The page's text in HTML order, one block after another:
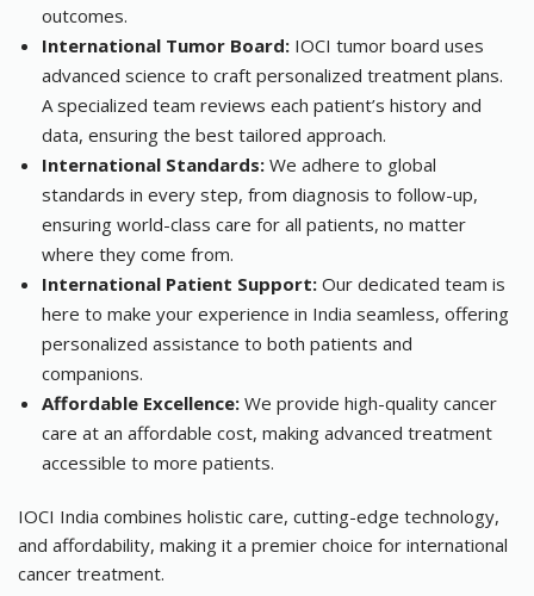
outcomes.
International Tumor Board: IOCI tumor board uses
advanced science to craft personalized treatment plans.
A specialized team reviews each patient’s history and
data, ensuring the best tailored approach.
International Standards: We adhere to global
standards in every step, from diagnosis to follow-up,
ensuring world-class care for all patients, no matter
where they come from.
International Patient Support: Our dedicated team is
here to make your experience in India seamless, offering
personalized assistance to both patients and
companions.
Affordable Excellence: We provide high-quality cancer
care at an affordable cost, making advanced treatment
accessible to more patients.
IOCI India combines holistic care, cutting-edge technology,
and affordability, making it a premier choice for international
cancer treatment.